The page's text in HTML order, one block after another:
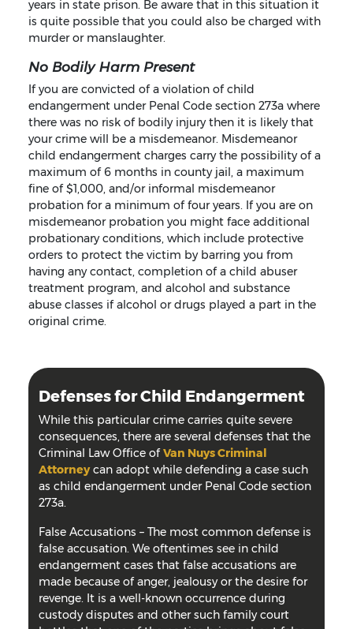
years in state prison. Be aware that in this situation it
is quite possible that you could also be charged with
murder or manslaughter.
No Bodily Harm Present
If you are convicted of a violation of child
endangerment under Penal Code section 273a where
there was no risk of bodily injury then it is likely that
your crime will be a misdemeanor. Misdemeanor
child endangerment charges carry the possibility of a
maximum of 6 months in county jail, a maximum
fine of $1,000, and/or informal misdemeanor
probation for a minimum of four years. If you are on
misdemeanor probation you might face additional
probationary conditions, which include protective
orders to protect the victim by barring you from
having any contact, completion of a child abuser
treatment program, and alcohol and substance
abuse classes if alcohol or drugs played a part in the
original crime.
Defenses for Child Endangerment
While this particular crime carries quite severe
consequences, there are several defenses that the
Criminal Law Office ofVan Nuys Criminal
Attorneycan adopt while defending a case such
as child endangerment under Penal Code section
273a.
False Accusations –The most common defense is
false accusation. We oftentimes see in child
endangerment cases that false accusations are
made because of anger, jealousy or the desire for
revenge. It is a well-known occurrence during
custody disputes and other such family court